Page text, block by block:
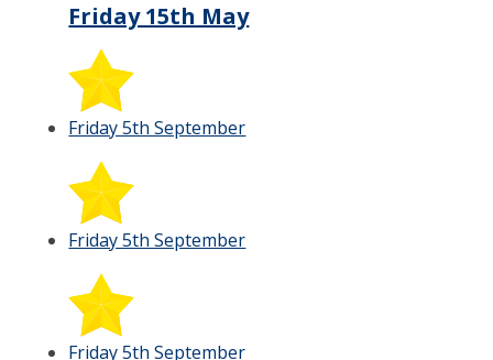
Friday 15th May
Friday 5th September
Friday 5th September
Friday 5th September